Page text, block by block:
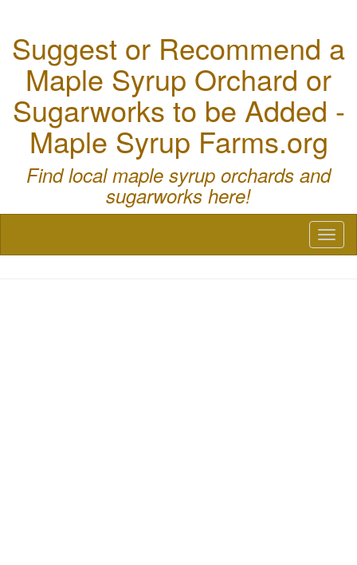
Suggest or Recommend a
Maple Syrup Orchard or
Sugarworks to be Added -
Maple Syrup Farms.org
Find local maple syrup orchards and
sugarworks here!